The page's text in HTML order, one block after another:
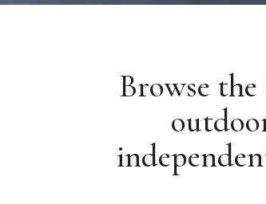
Browse